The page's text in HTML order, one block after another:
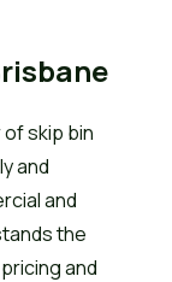
skip bin
and
and
the
and